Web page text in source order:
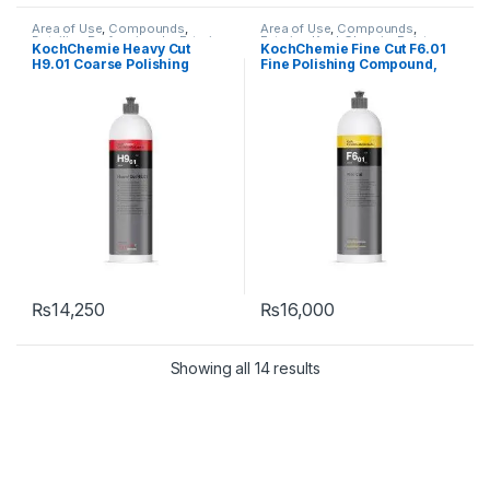
Area of Use, Compounds,
Detailing Professionals, Exterior
KochChemie,Paint,Product
Type,Surface Type
KochChemie Heavy Cut
H9.01 Coarse Polishing
₨14,250
Area of Use, Compounds,
Exterior, KochChemie, Paint
Product Type,Surface Type
KochChemie Fine Cut F6.01
Fine Polishing Compound,
₨16,000
Showing all 14 results